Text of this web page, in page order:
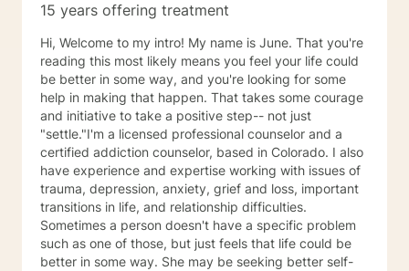
15 years offering treatment
Hi, Welcome to my intro! My name is June. That you're
reading this most likely means you feel your life could
be better in some way, and you're looking for some
help in making that happen. That takes some courage
and initiative to take a positive step-- not just
"settle."I'm a licensed professional counselor and a
certified addiction counselor, based in Colorado. I also
have experience and expertise working with issues of
trauma, depression, anxiety, grief and loss, important
transitions in life, and relationship difficulties.
Sometimes a person doesn't have a specific problem
such as one of those, but just feels that life could be
better in some way. She may be seeking better self-